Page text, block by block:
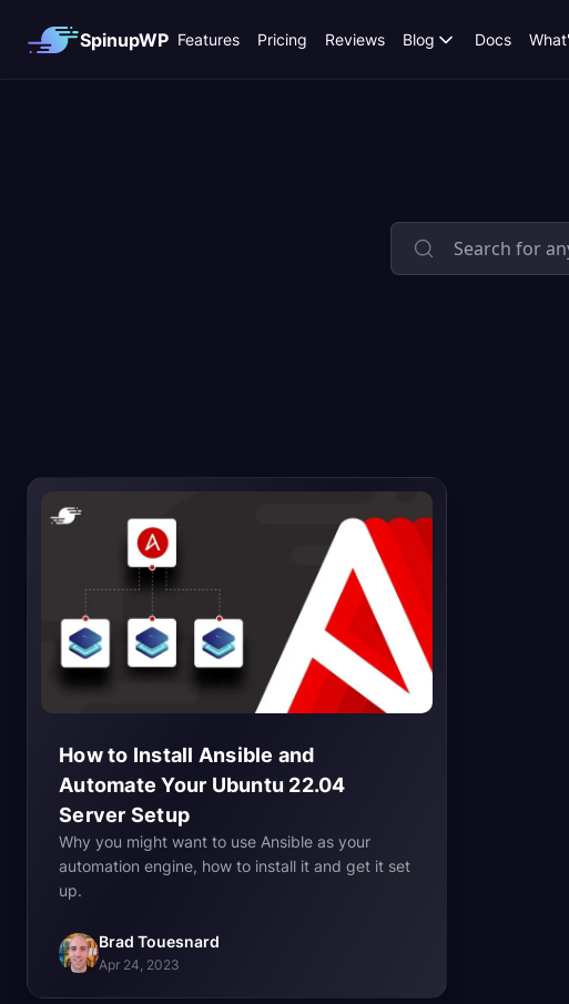
SpinupWP Features Pricing Reviews Blog Docs
How to Install Ansible and
Automate Your Ubuntu 22.04
Server Setup
Why you might want to use Ansible as your
automation engine, how to install it and get it set
up.
Brad Touesnard
Apr 24, 2023